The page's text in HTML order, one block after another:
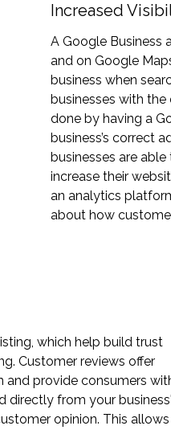
Increased
A Google Business
and on Google
business when
businesses with
done by having a
business’s correct
businesses are
increase their
an analytics
about how
which help build trust
Customer reviews offer
and provide consumers
directly from your
opinion. This allows